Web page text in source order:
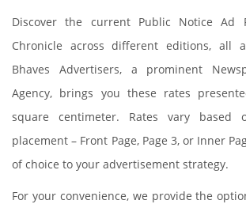
Discover the current Public Notice Ad
Chronicle across different editions, all
Bhaves Advertisers, a prominent
Agency, brings you these rates
square centimeter. Rates vary based
placement – Front Page, Page 3, or Inner
of choice to your advertisement strategy.
For your convenience, we provide the